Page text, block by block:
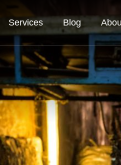
Services Blog